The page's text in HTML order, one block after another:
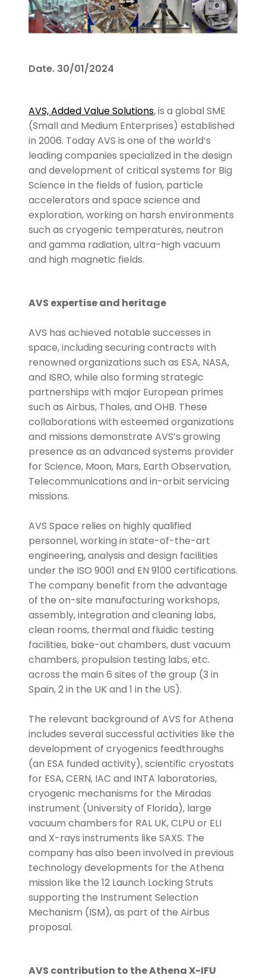
Date. 30/01/2024
AVS, Added Value Solutions, is a global SME
(Small and Medium Enterprises) established
in 2006. Today AVS is one of the world’s
leading companies specialized in the design
and development of critical systems for Big
Science in the fields of fusion, particle
accelerators and space science and
exploration, working on harsh environments
such as cryogenic temperatures, neutron
and gamma radiation, ultra-high vacuum
and high magnetic fields.
AVS expertise and heritage
AVS has achieved notable successes in
space, including securing contracts with
renowned organizations such as ESA, NASA,
and ISRO, while also forming strategic
partnerships with major European primes
such as Airbus, Thales, and OHB. These
collaborations with esteemed organizations
and missions demonstrate AVS’s growing
presence as an advanced systems provider
for Science, Moon, Mars, Earth Observation,
Telecommunications and in-orbit servicing
missions.
AVS Space relies on highly qualified
personnel, working in state-of-the-art
engineering, analysis and design facilities
under the ISO 9001 and EN 9100 certifications.
The company benefit from the advantage
of the on-site manufacturing workshops,
assembly, integration and cleaning labs,
clean rooms, thermal and fluidic testing
facilities, bake-out chambers, dust vacuum
chambers, propulsion testing labs, etc.
across the main 6 sites of the group (3 in
Spain, 2 in the UK and 1 in the US).
The relevant background of AVS for Athena
includes several successful activities like the
development of cryogenics feedthroughs
(an ESA funded activity), scientific cryostats
for ESA, CERN, IAC and INTA laboratories,
cryogenic mechanisms for the Miradas
instrument (University of Florida), large
vacuum chambers for RAL UK, CLPU or ELI
and X-rays instruments like SAXS. The
company has also been involved in previous
technology developments for the Athena
mission like the 12 Launch Locking Struts
supporting the Instrument Selection
Mechanism (ISM), as part of the Airbus
proposal.
AVS contribution to the Athena X-IFU